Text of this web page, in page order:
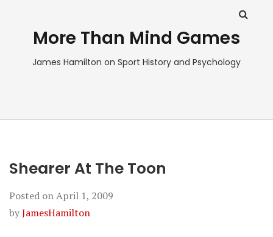
More Than Mind Games
James Hamilton on Sport History and Psychology
Shearer At The Toon
Posted onApril 1, 2009
byJamesHamilton